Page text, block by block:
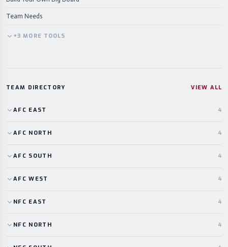
Team Needs
+3 MORE TOOLS
TEAM DIRECTORY VIEW ALL
AFC EAST 4
AFC NORTH 4
AFC SOUTH 4
AFC WEST 4
NFC EAST 4
NFC NORTH 4